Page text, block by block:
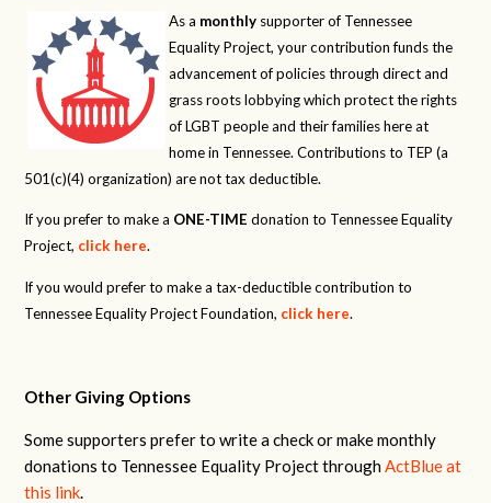
As a monthly supporter of Tennessee
Equality Project, your contribution funds the
advancement of policies through direct and
grass roots lobbying which protect the rights
of LGBT people and their families here at
home in Tennessee. Contributions to TEP (a
501(c)(4) organization) are not tax deductible.
If you prefer to make a ONE-TIME donation to Tennessee Equality
Project, click here.
If you would prefer to make a tax-deductible contribution to
Tennessee Equality Project Foundation, click here.
Other Giving Options
Some supporters prefer to write a check or make monthly
donations to Tennessee Equality Project throughActBlue at
this link.